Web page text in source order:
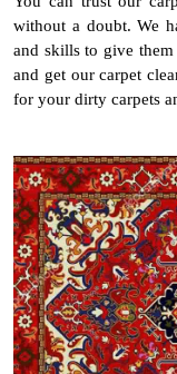
without a doubt. We
and skills to give them
and get our carpet
for your dirty carpets